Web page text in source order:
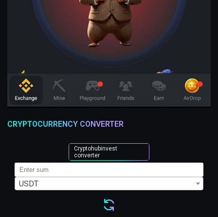
CRYPTOCURRENCY CONVERTER
USDT
Cryptohubinvest
converter